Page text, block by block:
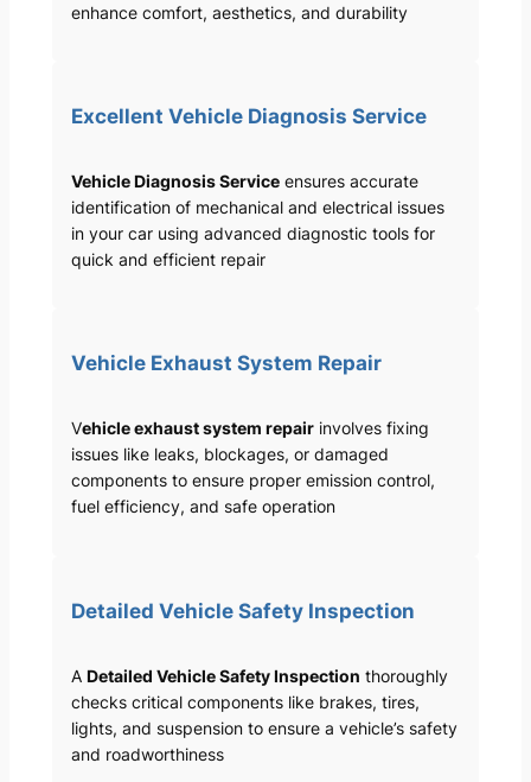
enhance comfort, aesthetics, and durability
Excellent Vehicle Diagnosis Service
Vehicle Diagnosis Serviceensures accurate
identification of mechanical and electrical issues
in your car using advanced diagnostic tools for
quick and efficient repair
Vehicle Exhaust System Repair
Vehicle exhaust system repairinvolves fixing
issues like leaks, blockages, or damaged
components to ensure proper emission control,
fuel efficiency, and safe operation
Detailed Vehicle Safety Inspection
A Detailed Vehicle Safety Inspection thoroughly
checks critical components like brakes, tires,
lights, and suspension to ensure a vehicle’s safety
and roadworthiness